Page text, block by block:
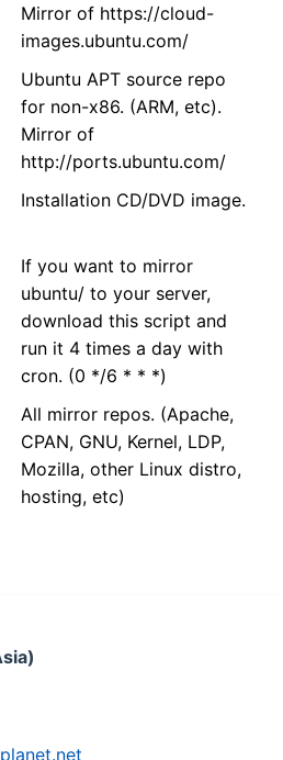
Mirror of https://cloud-
images.ubuntu.com/
Ubuntu APT source repo
for non-x86. (ARM, etc).
Mirror of
http://ports.ubuntu.com/
Installation CD/DVD image.
If you want to mirror
ubuntu/ to your server,
download this script and
run it 4 times a day with
cron. (0 */6 * * *)
All mirror repos. (Apache,
CPAN, GNU, Kernel, LDP,
Mozilla, other Linux distro,
hosting, etc)